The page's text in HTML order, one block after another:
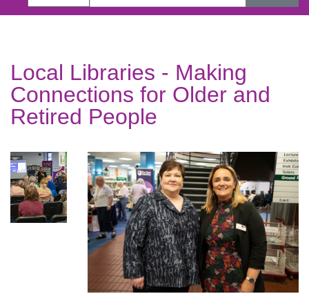
Local Libraries - Making
Connections for Older and
Retired People